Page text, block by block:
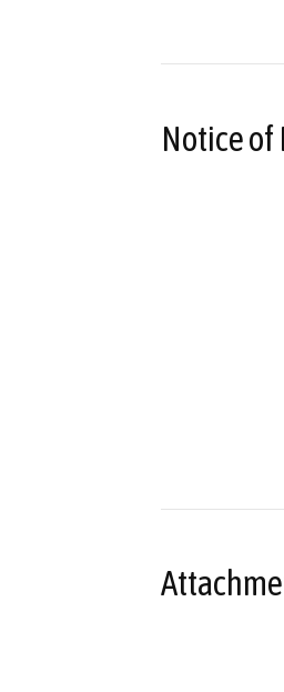
Notice of